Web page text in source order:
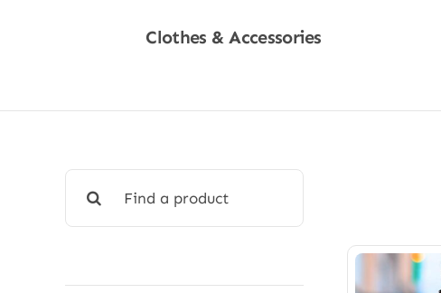
Clothes & Accessories
for: